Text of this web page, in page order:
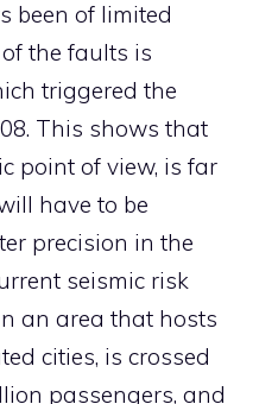
been of limited
the faults is
triggered the
This shows that
point of view, is far
have to be
precision in the
seismic risk
an area that hosts
cities, is crossed
passengers, and